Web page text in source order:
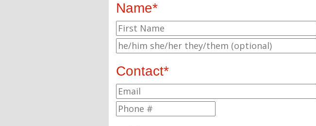
Name*
Contact*